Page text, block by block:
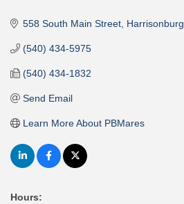
558 South Main Street Harrisonburg
(540) 434-5975
(540) 434-1832
Send Email
Learn More About PBMares
Hours: